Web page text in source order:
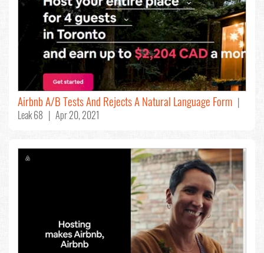
Airbnb A/B Tests And Rejects A Natural Language Form |
Leak 68 | Apr 20, 2021